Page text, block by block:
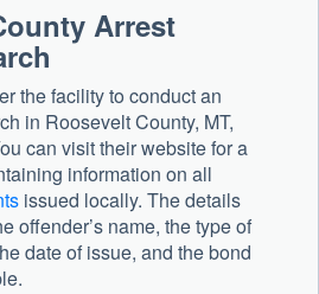
Arrest
the facility to conduct an
in Roosevelt County, MT,
can visit their website for a
information on all
issued locally. The details
offender’s name, the type of
date of issue, and the bond